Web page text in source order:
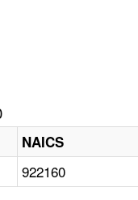
NAICS
922160